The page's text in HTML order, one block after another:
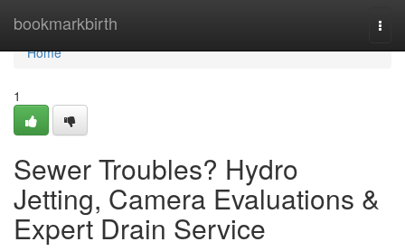
bookmarkbirth
Home
Home
1
Sewer Troubles? Hydro
Jetting, Camera Evaluations &
Expert Drain Service